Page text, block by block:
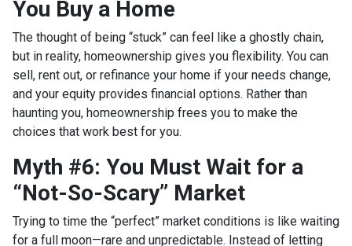
You Buy a Home
The thought of being “stuck” can feel like a ghostly chain,
but in reality, homeownership gives you flexibility. You can
sell, rent out, or refinance your home if your needs change,
and your equity provides financial options. Rather than
haunting you, homeownership frees you to make the
choices that work best for you.
Myth #6: You Must Wait for a
“Not-So-Scary” Market
Trying to time the “perfect” market conditions is like waiting
for a full moon—rare and unpredictable. Instead of letting